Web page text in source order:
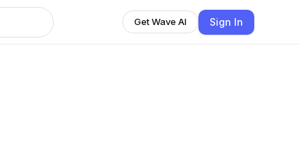
Get Wave AI Sign In